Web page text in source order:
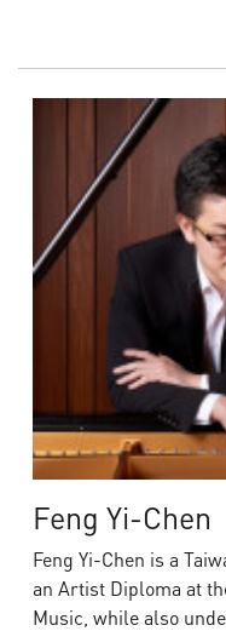
Feng Yi-Chen
Feng Yi-Chen is a
an Artist Diploma at
Music, while also